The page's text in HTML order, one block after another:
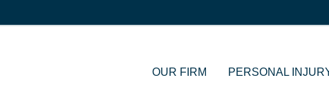
OUR FIRM PERSONAL